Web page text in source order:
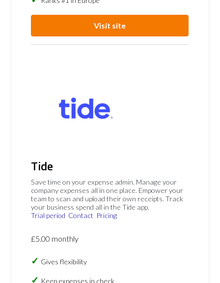
Visit site
Tide
Save time on your expense admin. Manage your
company expenses all in one place. Empower your
team to scan and upload their own receipts. Track
your business spend all in the Tide app.
Trial period Contact Pricing
£5.00 monthly
Gives flexibility
Keep expenses in check